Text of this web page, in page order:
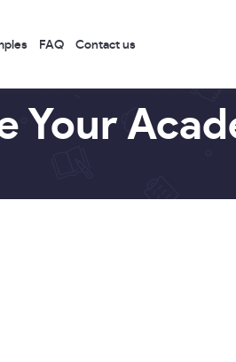
FAQ Contact us
Your